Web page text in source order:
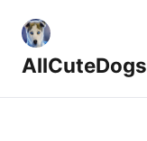
AllCuteDogs